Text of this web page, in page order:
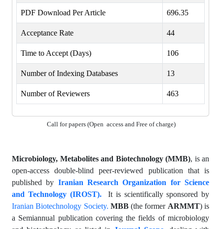
PDF Download Per Article 696.35
Acceptance Rate 44
Time to Accept (Days) 106
Number of Indexing Databases 13
Number of Reviewers 463
Call for papers (Open access and Free of charge)
Microbiology, Metabolites and Biotechnology (MMB), is an
open-access double-blind peer-reviewed publication that is
published by Iranian Research Organization for Science
and Technology (IROST).It is scientifically sponsored by
Iranian Biotechnology Society. MBB(the former ARMMT) is
a Semiannual publication covering the fields of microbiology